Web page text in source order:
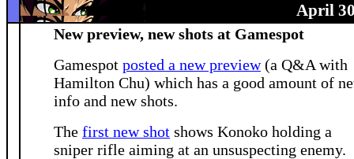
April
New preview, new shots at Gamespot
Gamespot posted a new preview(a Q&A with
Hamilton Chu) which has a good amount of
info and new shots.
The first new shot shows Konoko holding a
sniper rifle aiming at an unsuspecting enemy.